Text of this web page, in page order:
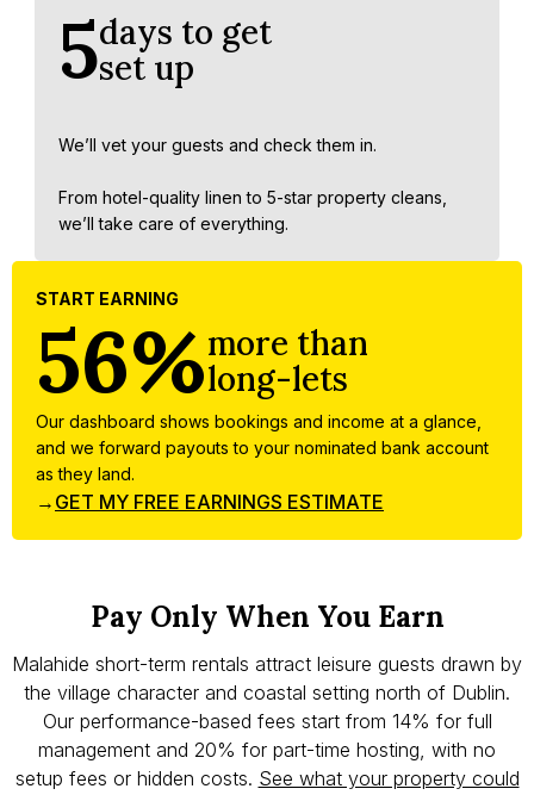
days to get
set up
5
We’ll vet your guests and check them in.
From hotel-quality linen to 5-star property cleans,
we’ll take care of everything.
START EARNING
more than
long-lets
56%
Our dashboard shows bookings and income at a glance,
and we forward payouts to your nominated bank account
as they land.
→ GET MY FREE EARNINGS ESTIMATE
Malahide short-term rentals attract leisure guests drawn by
the village character and coastal setting north of Dublin.
Our performance-based fees start from 14% for full
management and 20% for part-time hosting, with no
setup fees or hidden costs. See what your property could
Pay Only When You Earn